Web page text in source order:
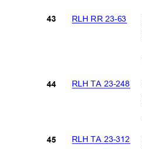
RLH RR 23-63
43
RLH TA 23-248
RLH TA 23-312
44
45